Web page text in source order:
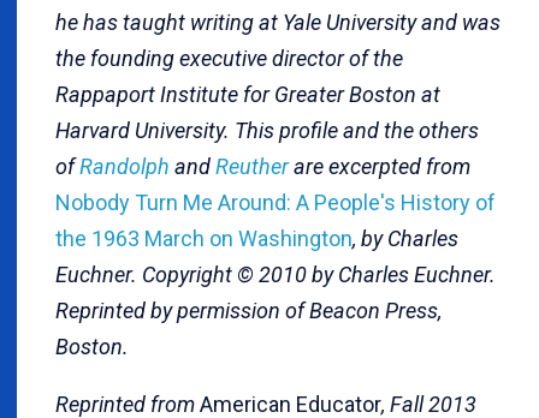
he has taught writing at Yale University and was
the founding executive director of the
Rappaport Institute for Greater Boston at
Harvard University. This profile and the others
ofRandolph andReutherare excerpted from
Nobody Turn Me Around: A People's History of
the 1963 March on Washington, by Charles
Euchner. Copyright © 2010 by Charles Euchner.
Reprinted by permission of Beacon Press,
Boston.
Reprinted fromAmerican Educator, Fall 2013